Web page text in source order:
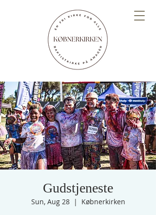
Gudstjeneste
Sun, Aug 28
  |
Købnerkirken